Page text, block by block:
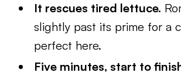
It rescues tired lettuce.
slightly past its prime for a
perfect here.
Five minutes, start to